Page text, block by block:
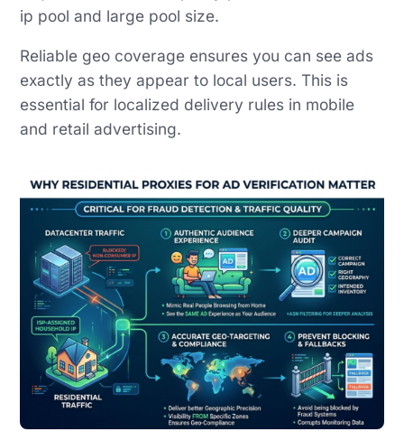
ip pool and large pool size.
Reliable geo coverage ensures you can see ads
exactly as they appear to local users. This is
essential for localized delivery rules in mobile
and retail advertising.